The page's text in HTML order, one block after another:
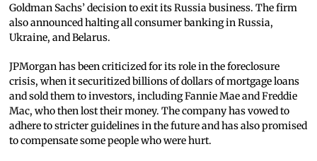
Goldman Sachs’ decision to exit its Russia business. The firm
also announced halting all consumer banking in Russia,
Ukraine, and Belarus.
JPMorgan has been criticized for its role in the foreclosure
crisis, when it securitized billions of dollars of mortgage loans
and sold them to investors, including Fannie Mae and Freddie
Mac, who then lost their money. The company has vowed to
adhere to stricter guidelines in the future and has also promised
to compensate some people who were hurt.